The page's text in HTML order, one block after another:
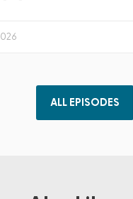
ALL EPISODES